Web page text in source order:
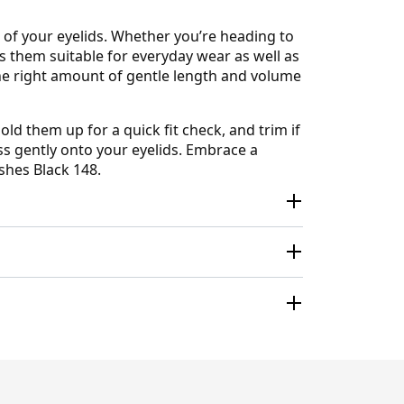
your eyelids. Whether you’re heading to
them suitable for everyday wear as well as
right amount of gentle length and volume
them up for a quick fit check, and trim if
gently onto your eyelids. Embrace a
Black 148.